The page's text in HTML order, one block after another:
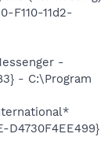
F110-11d2-
-
- C:\Program
D4730F4EE499}